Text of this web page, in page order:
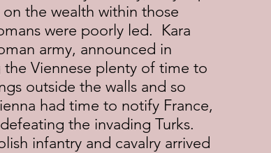
the wealth within those
were poorly led.  Kara
army, announced in
the Viennese plenty of time to
outside the walls and so
had time to notify France,
the invading Turks.
infantry and cavalry arrived